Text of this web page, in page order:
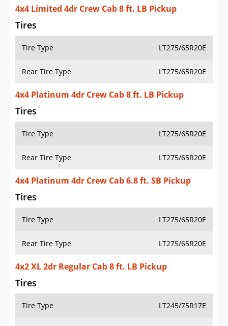
4x4 Limited 4dr Crew Cab 8 ft. LB Pickup
Tires
Tire Type LT275/65R20E
Rear Tire Type LT275/65R20E
4x4 Platinum 4dr Crew Cab 8 ft. LB Pickup
Tires
Tire Type LT275/65R20E
Rear Tire Type LT275/65R20E
4x4 Platinum 4dr Crew Cab 6.8 ft. SB Pickup
Tires
Tire Type LT275/65R20E
Rear Tire Type LT275/65R20E
4x2 XL 2dr Regular Cab 8 ft. LB Pickup
Tires
Tire Type LT245/75R17E